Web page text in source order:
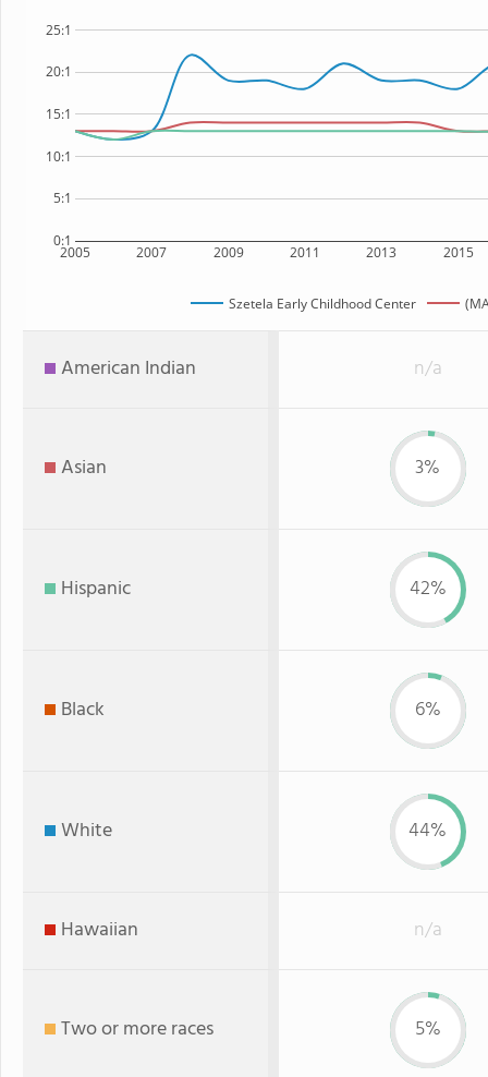
2005 2007 2009 2011 2013 2015
0:1
5:1
10:1
15:1
20:1
25:1
Szetela Early Childhood Center
American Indian n/a
Asian 3%
Hispanic 42%
Black 6%
White 44%
Hawaiian n/a
Two or more races 5%